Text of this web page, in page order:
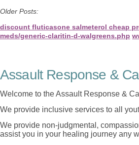
Older Posts:
discount fluticasone salmeterol cheap
meds/generic-claritin-d-walgreens.php
Assault Response &
Welcome to the Assault Response &
We provide inclusive services to all
We provide non-judgmental,
assist you in your healing journey any